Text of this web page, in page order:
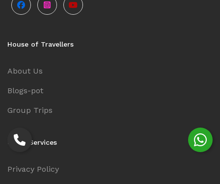
House of Travellers
About Us
Blogs-pot
Group Trips
Other Services
Privacy Policy